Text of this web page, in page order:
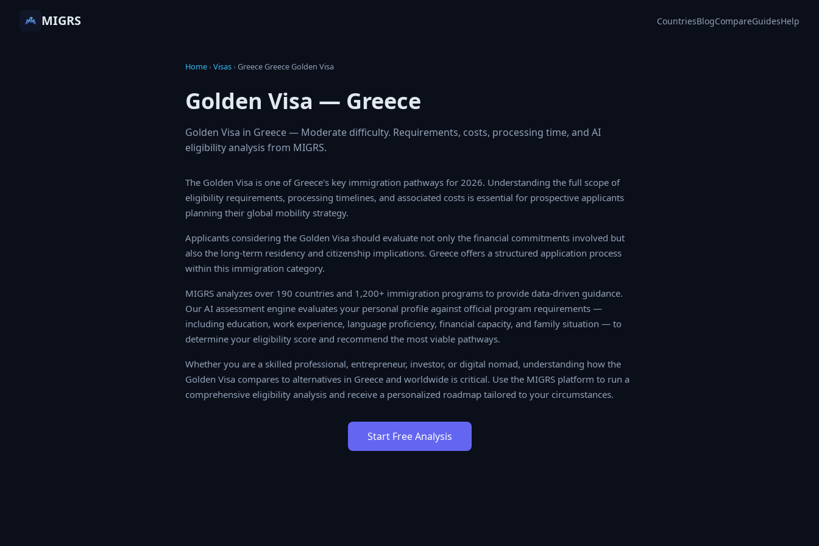
MIGRS CountriesBlogCompareGuidesHelp
Home › Visas › Greece Greece Golden Visa
Golden Visa — Greece
Golden Visa in Greece — Moderate difficulty. Requirements, costs, processing time, and AI
eligibility analysis from MIGRS.
The Golden Visa is one of Greece's key immigration pathways for 2026. Understanding the full scope of
eligibility requirements, processing timelines, and associated costs is essential for prospective applicants
planning their global mobility strategy.
Applicants considering the Golden Visa should evaluate not only the financial commitments involved but
also the long-term residency and citizenship implications. Greece offers a structured application process
within this immigration category.
MIGRS analyzes over 190 countries and 1,200+ immigration programs to provide data-driven guidance. Our
AI assessment engine evaluates your personal profile against official program requirements — including
education, work experience, language proficiency, financial capacity, and family situation — to determine
your eligibility score and recommend the most viable pathways.
Whether you are a skilled professional, entrepreneur, investor, or digital nomad, understanding how the
Golden Visa compares to alternatives in Greece and worldwide is critical. Use the MIGRS platform to run a
comprehensive eligibility analysis and receive a personalized roadmap tailored to your circumstances.
Start Free Analysis